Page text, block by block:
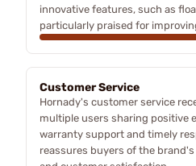
innovative features, such as
particularly praised for
Customer Service
Hornady's customer service
multiple users sharing positive
warranty support and timely
reassures buyers of the